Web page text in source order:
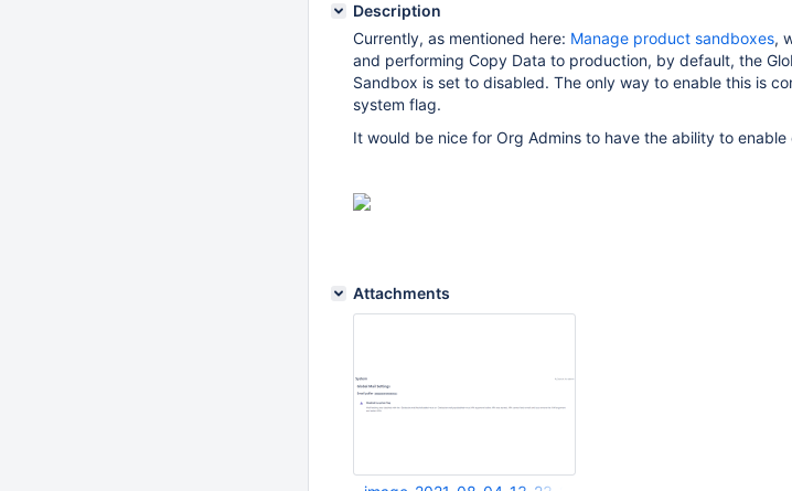
Description
Currently, as mentioned here: Manage product sandboxes,
and performing Copy Data to production, by default, the
Sandbox is set to disabled. The only way to enable this is
system flag.
It would be nice for Org Admins to have the ability to
Attachments